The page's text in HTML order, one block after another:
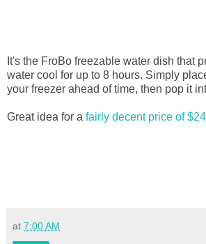
It's the FroBo freezable water dish that
water cool for up to 8 hours. Simply
your freezer ahead of time, then pop it
Great idea for a fairly decent price of
at 7:00 AM